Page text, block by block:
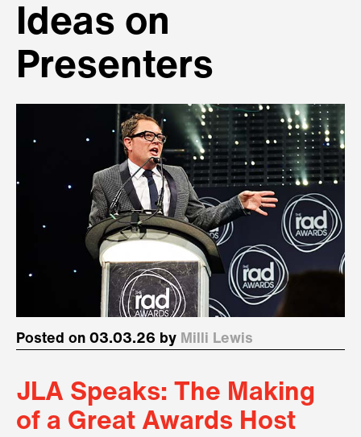
Ideas on
Presenters
Posted on 03.03.26 by Milli Lewis
JLA Speaks: The Making
of a Great Awards Host